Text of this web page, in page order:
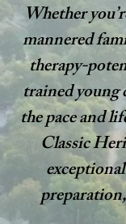
Whether
mannered
therapy-
trained young
the pace and
Classic